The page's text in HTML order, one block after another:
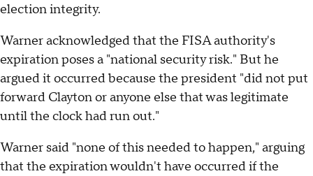
election integrity.
Warner acknowledged that the FISA authority's
expiration poses a "national security risk." But he
argued it occurred because the president "did not put
forward Clayton or anyone else that was legitimate
until the clock had run out."
Warner said "none of this needed to happen," arguing
that the expiration wouldn't have occurred if the